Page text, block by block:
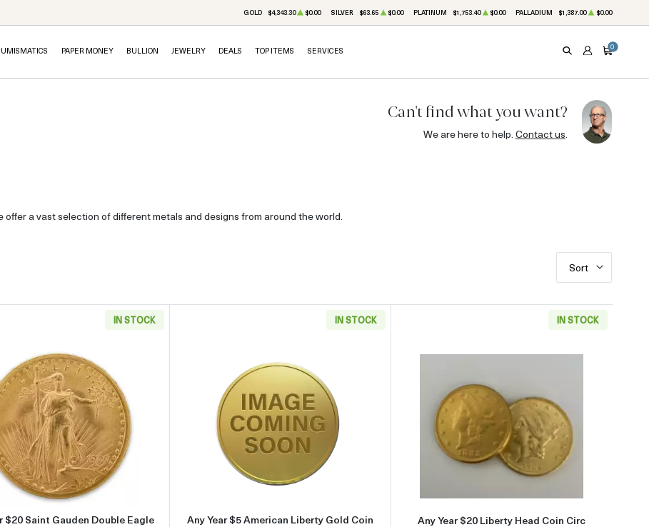
GOLD $4,343.30 $0.00 SILVER $63.65 $0.00 PLATINUM $1,753.40 $0.00 PALLADIUM $1,387.00 $0.00
PAPER MONEY BULLION JEWELRY DEALS TOP ITEMS SERVICES SEARCHACCOUNT
CART
0
Can't find what you want?
We are here to help. Contact us
a vast selection of different metals and designs from around the world.
Sort
Maple Leaf
IN STOCK
Read more aboutAny Year $20 Saint Gauden Double Eagle Gold Coin
$20 Saint Gauden Double Eagle
IN STOCK
Read more aboutAny Year $5 American Liberty Gold Coin
Any Year $5 American Liberty Gold Coin
IN STOCK
Read more aboutAny Year $20
Any Year $20 Liberty Head Coin Circ